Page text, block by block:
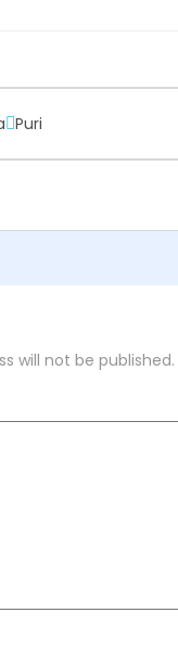
Puri
will not be published.